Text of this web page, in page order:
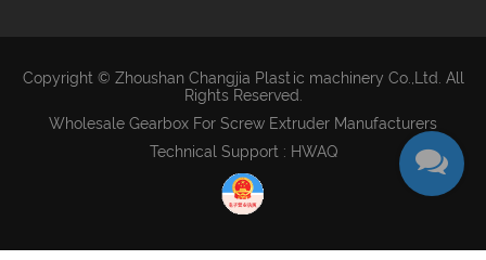
Copyright © Zhoushan Changjia Plastic machinery Co.,Ltd. All
Rights Reserved.
Wholesale Gearbox For Screw Extruder Manufacturers
Technical Support : HWAQ